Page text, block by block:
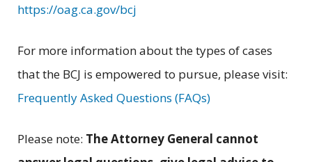
https://oag.ca.gov/bcj
For more information about the types of cases
that the BCJ is empowered to pursue, please visit:
Frequently Asked Questions (FAQs)
Please note: The Attorney General cannot